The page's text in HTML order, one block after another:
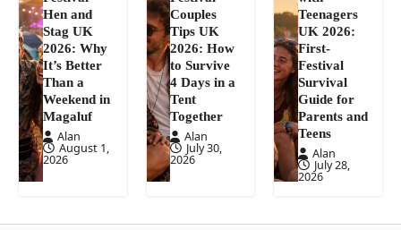
Hen and
Stag UK
2026: Why
It’s Better
Than a
Weekend in
Magaluf
Alan
August 1,
2026
Couples
Tips UK
2026: How
to Survive
4 Days in a
Tent
Together
Alan
July 30,
2026
Teenagers
UK 2026:
First-
Festival
Survival
Guide for
Parents and
Teens
Alan
July 28,
2026